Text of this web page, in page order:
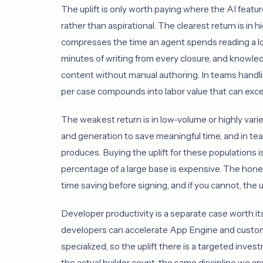
The uplift is only worth paying where the AI
rather than aspirational. The clearest return is in
compresses the time an agent spends reading
minutes of writing from every closure, and
content without manual authoring. In teams
per case compounds into labor value that can
The weakest return is in low-volume or highly
and generation to save meaningful time, and in
produces. Buying the uplift for these populations
percentage of a large base is expensive. The
time saving before signing, and if you cannot, the
Developer productivity is a separate case worth
developers can accelerate App Engine and
specialized, so the uplift there is a targeted